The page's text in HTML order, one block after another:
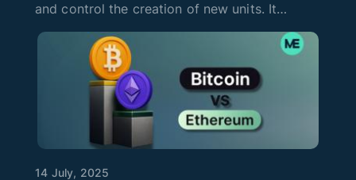
and control the creation of new units. It
operates on blockchain technology, which
provides decentralization and transparency of
transactions. Since the eme
14 July, 2025